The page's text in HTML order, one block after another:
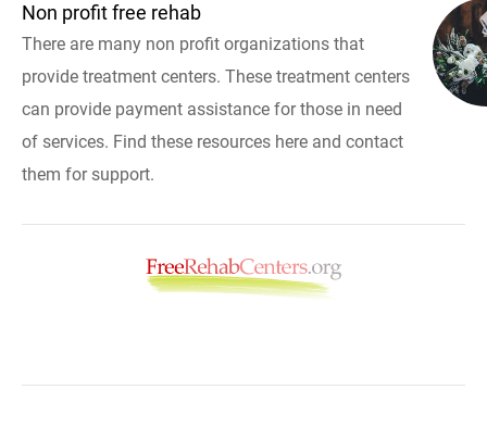
Non profit free rehab
There are many non profit organizations that
provide treatment centers. These treatment centers
can provide payment assistance for those in need
of services. Find these resources here and contact
them for support.